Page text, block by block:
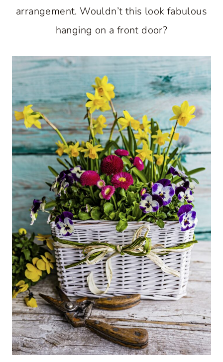
arrangement. Wouldn’t this look fabulous
hanging on a front door?